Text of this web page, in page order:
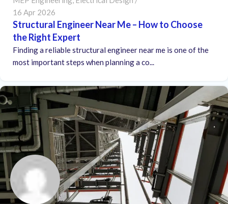
16 Apr 2026
Structural Engineer Near Me – How to Choose
the Right Expert
Finding a reliable structural engineer near me is one of the
most important steps when planning a co...